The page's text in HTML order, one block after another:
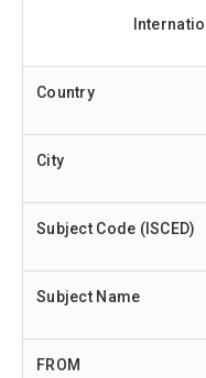
Country
City
Subject Code (ISCED)
Subject Name
FROM